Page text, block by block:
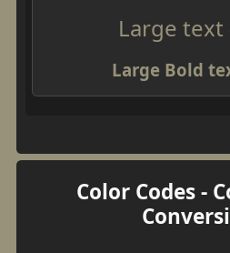
Large text
Large Bold
Color Codes -